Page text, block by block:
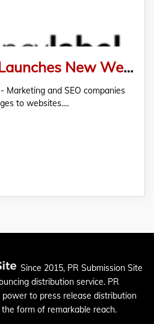
Agency Label Launches New Website Development Subscription For Marketers To Scale Their Agencies
Marketing and SEO companies
to websites.…
Since 2015, PR Submission Site
distribution service. PR
to press release distribution
form of remarkable reach.